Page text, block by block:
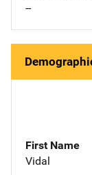
--
First Name
Vidal